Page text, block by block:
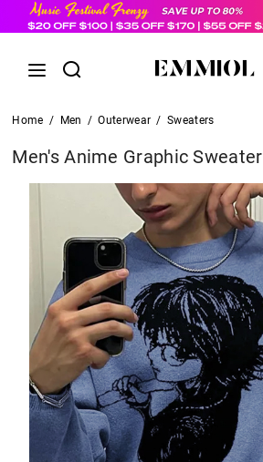
Home / Men / Outerwear / Sweaters
Men's Anime Graphic Sweater